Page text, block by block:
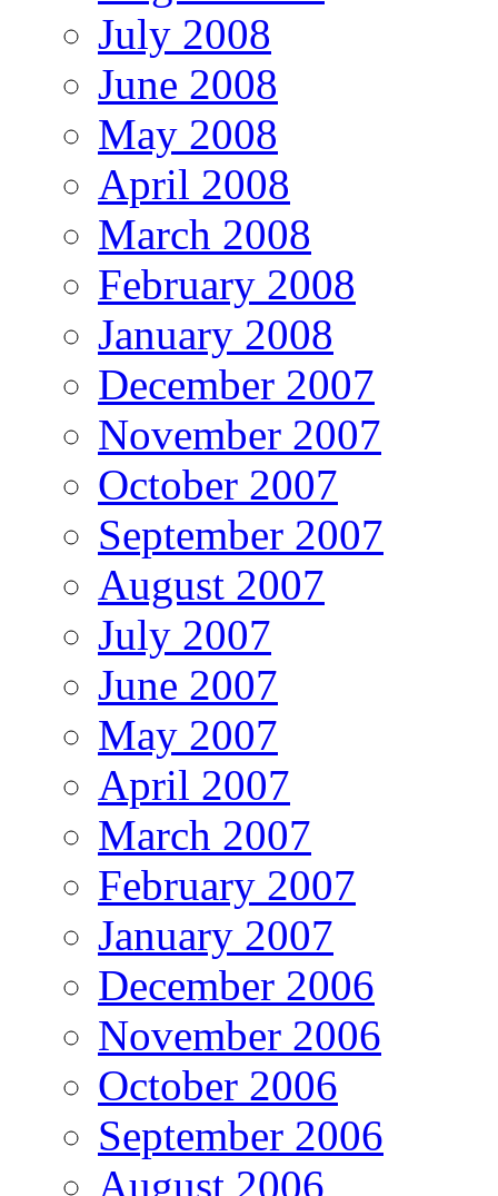
July 2008
June 2008
May 2008
April 2008
March 2008
February 2008
January 2008
December 2007
November 2007
October 2007
September 2007
August 2007
July 2007
June 2007
May 2007
April 2007
March 2007
February 2007
January 2007
December 2006
November 2006
October 2006
September 2006
August 2006